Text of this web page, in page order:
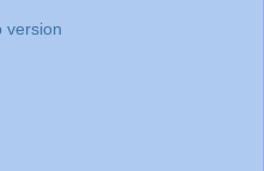
version